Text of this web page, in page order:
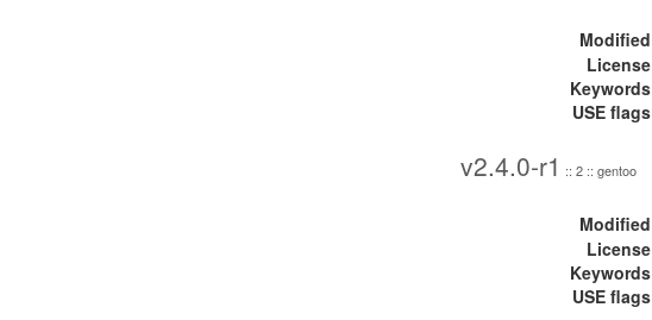
Modified
License
Keywords
USE flags
v2.4.0-r1 :: 2 :: gentoo
Modified
License
Keywords
USE flags